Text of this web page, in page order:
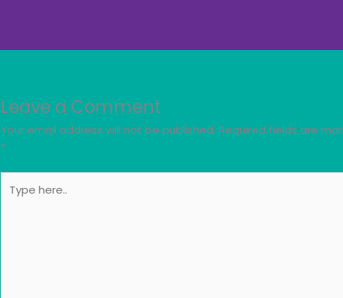
Leave a Comment
Your email address will not be published. Required fields are
*
here..